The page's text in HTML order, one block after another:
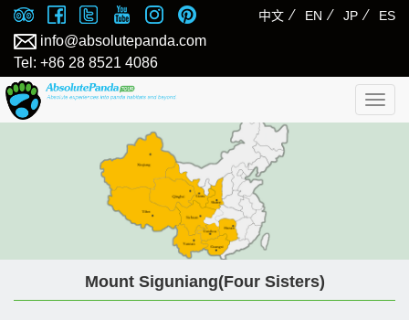
中文 ⁄ EN ⁄ JP ⁄ ES
info@absolutepanda.com
Tel: +86 28 8521 4086
Mount Siguniang(Four Sisters)